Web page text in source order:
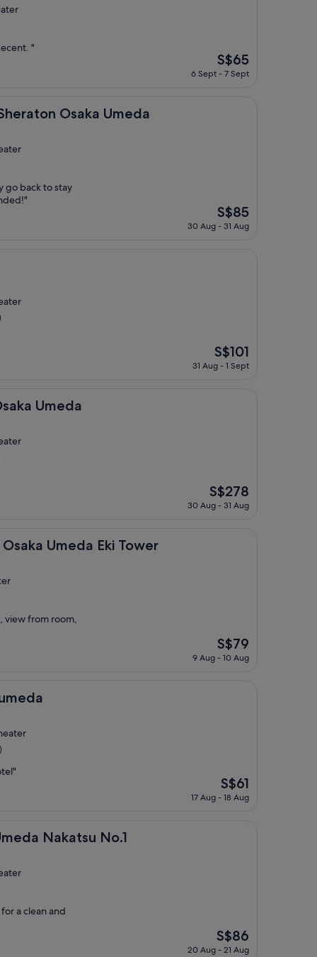
"
The
price
S$65
6 Sept - 7 Sept
Osaka Umeda
Umeda
go back to stay
The
price
S$85
30 Aug - 31 Aug
The
price
is
S$101
31 Aug - 1 Sept
Umeda
The
price
is
S$278
30 Aug - 31 Aug
Umeda Eki Tower
Eki Tower
view from room,
The
price
S$79
9 Aug - 10 Aug
The
price
S$61
17 Aug - 18 Aug
Nakatsu No.1
No.1
a clean and
The
price
S$86
20 Aug - 21 Aug